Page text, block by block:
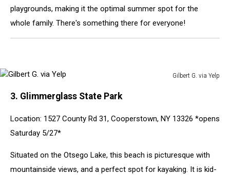
playgrounds, making it the optimal summer spot for the
whole family. There's something there for everyone!
Gilbert G. via Yelp
Yelp
3. Glimmerglass State Park
Location: 1527 County Rd 31, Cooperstown, NY 13326 *opens
Saturday 5/27*
Situated on the Otsego Lake, this beach is picturesque with
mountainside views, and a perfect spot for kayaking. It is kid-